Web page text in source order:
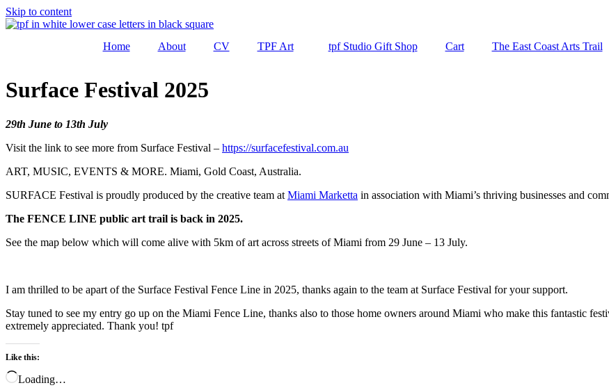
Skip to content
Home About CV TPF Art tpf Studio Gift Shop Cart The East Coast Arts Trail
Surface Festival 2025
29th June to 13th July
Visit the link to see more from Surface Festival – https://surfacefestival.com.au
ART, MUSIC, EVENTS & MORE. Miami, Gold Coast, Australia.
SURFACE Festival is proudly produced by the creative team at Miami Marketta in association with Miami’s thriving businesses and
The FENCE LINE public art trail is back in 2025.
See the map below which will come alive with 5km of art across streets of Miami from 29 June – 13 July.
I am thrilled to be apart of the Surface Festival Fence Line in 2025, thanks again to the team at Surface Festival for your support.
Stay tuned to see my entry go up on the Miami Fence Line, thanks also to those home owners around Miami who make this fantastic
extremely appreciated. Thank you! tpf
Like this:
Loading…